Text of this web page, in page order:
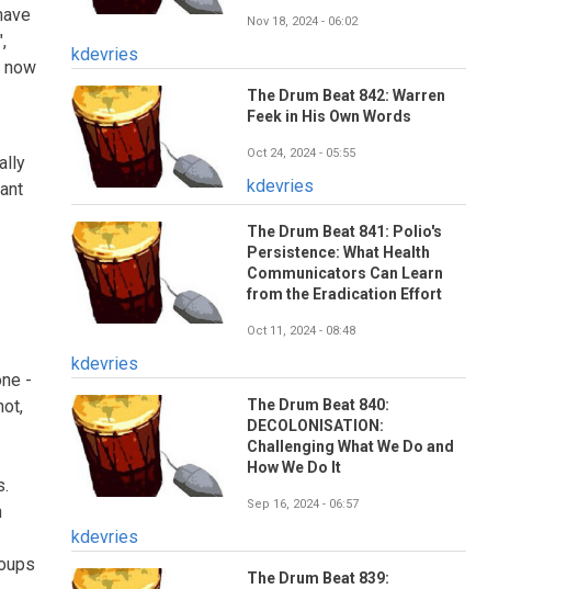
now
-
Nov 18, 2024 - 06:02
kdevries
The Drum Beat 842: Warren
Feek in His Own Words
Oct 24, 2024 - 05:55
kdevries
The Drum Beat 841: Polio's
Persistence: What Health
Communicators Can Learn
from the Eradication Effort
Oct 11, 2024 - 08:48
kdevries
The Drum Beat 840:
DECOLONISATION:
Challenging What We Do and
How We Do It
Sep 16, 2024 - 06:57
kdevries
The Drum Beat 839: